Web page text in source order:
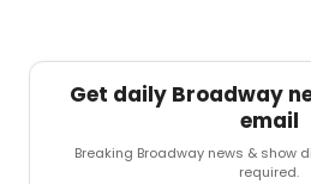
Get daily Broadway
email
Breaking Broadway news & show
required.